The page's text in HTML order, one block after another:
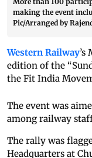
making the event
Pic/Arranged by
Western Railway
edition of the
the Fit India
The event was
among railway
The rally was
Headquarters at